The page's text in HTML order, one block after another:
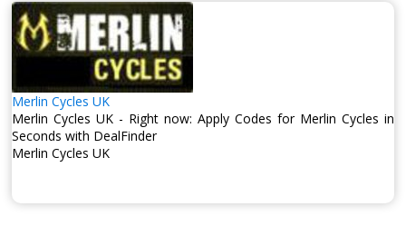
Merlin Cycles UK
Merlin Cycles UK - Right now: Apply Codes for Merlin Cycles in
Seconds with DealFinder
Merlin Cycles UK